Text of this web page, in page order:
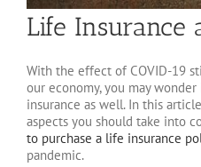
Life Insurance
With the effect of COVID-19
our economy, you may
insurance as well. In this
aspects you should take into
to purchase a life insurance
pandemic.